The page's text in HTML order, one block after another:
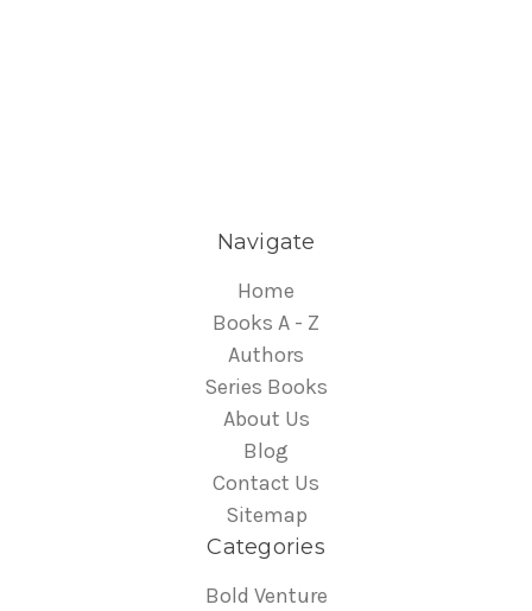
Navigate
Home
Books A - Z
Authors
Series Books
About Us
Blog
Contact Us
Sitemap
Categories
Bold Venture